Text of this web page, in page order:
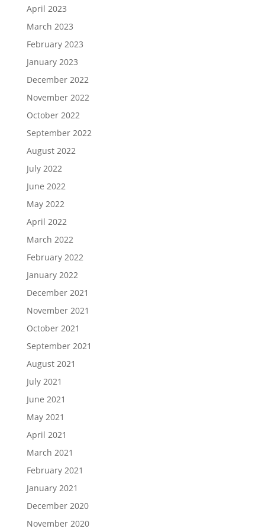
April 2023
March 2023
February 2023
January 2023
December 2022
November 2022
October 2022
September 2022
August 2022
July 2022
June 2022
May 2022
April 2022
March 2022
February 2022
January 2022
December 2021
November 2021
October 2021
September 2021
August 2021
July 2021
June 2021
May 2021
April 2021
March 2021
February 2021
January 2021
December 2020
November 2020